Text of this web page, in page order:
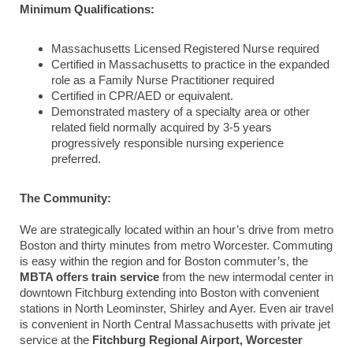
Minimum Qualifications:
Massachusetts Licensed Registered Nurse required
Certified in Massachusetts to practice in the expanded
role as a Family Nurse Practitioner required
Certified in CPR/AED or equivalent.
Demonstrated mastery of a specialty area or other
related field normally acquired by 3-5 years
progressively responsible nursing experience
preferred.
The Community:
We are strategically located within an hour’s drive from metro
Boston and thirty minutes from metro Worcester. Commuting
is easy within the region and for Boston commuter’s, the
MBTA offers train service from the new intermodal center in
downtown Fitchburg extending into Boston with convenient
stations in North Leominster, Shirley and Ayer. Even air travel
is convenient in North Central Massachusetts with private jet
service at the Fitchburg Regional Airport, Worcester